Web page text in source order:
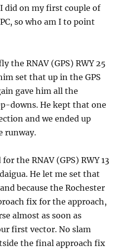
did on my first couple of
so who am I to point
the RNAV (GPS) RWY 25
set that up in the GPS
gave him all the
downs. He kept that one
and we ended up
runway.
the RNAV (GPS) RWY 13
He let me set that
because the Rochester
fix for the approach,
almost as soon as
first vector. No slam
the final approach fix